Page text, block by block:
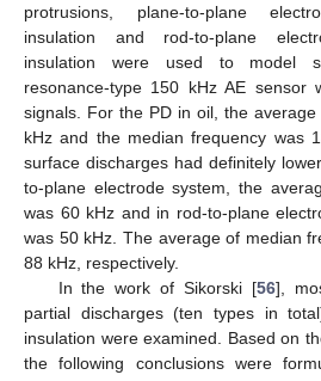
protrusions, plane-to-plane
insulation and rod-to-plane
insulation were used to model
resonance-type 150 kHz AE sensor
signals. For the PD in oil, the
kHz and the median frequency was
surface discharges had definitely
to-plane electrode system, the
was 60 kHz and in rod-to-plane
was 50 kHz. The average of median
88 kHz, respectively.
In the work of Sikorski [56],
partial discharges (ten types in
insulation were examined. Based on
the following conclusions were